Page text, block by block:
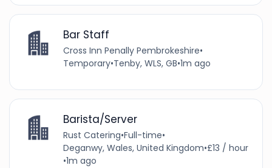
Bar Staff
Cross Inn Penally Pembrokeshire•
Temporary•Tenby, WLS, GB•1m ago
Barista/Server
Rust Catering•Full-time•
Deganwy, Wales, United Kingdom•£13 / hour
•1m ago